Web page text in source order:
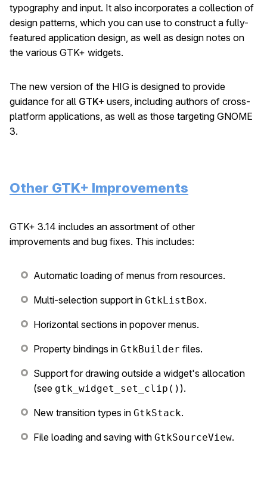
typography and input. It also incorporates a collection of
design patterns, which you can use to construct a fully-
featured application design, as well as design notes on
the various GTK+ widgets.
The new version of the HIG is designed to provide
guidance for all GTK+ users, including authors of cross-
platform applications, as well as those targeting GNOME
3.
Other GTK+ Improvements
GTK+ 3.14 includes an assortment of other
improvements and bug fixes. This includes:
Automatic loading of menus from resources.
Multi-selection support in GtkListBox.
Horizontal sections in popover menus.
Property bindings in GtkBuilder files.
Support for drawing outside a widget's allocation
(see gtk_widget_set_clip() ).
New transition types in GtkStack.
File loading and saving with GtkSourceView.